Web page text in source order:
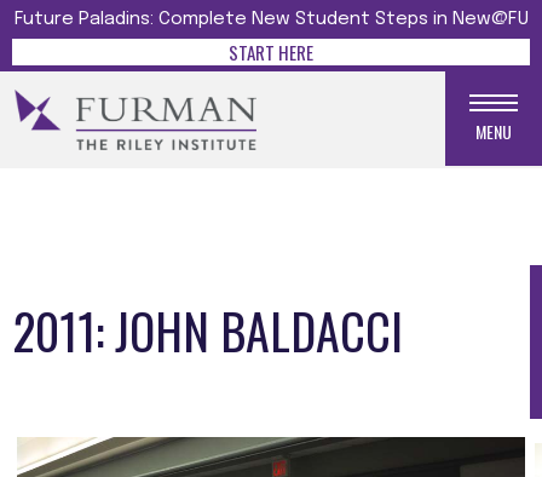
Future Paladins: Complete New Student Steps in New@FU
START HERE
MENU
2011: JOHN BALDACCI
Media gallery